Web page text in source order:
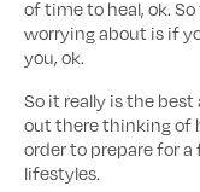
of time to heal, ok.
worrying about is if
you, ok.
So it really is the
out there thinking of
order to prepare for
lifestyles.